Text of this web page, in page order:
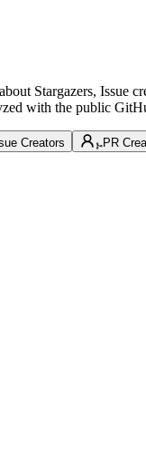
Stargazers, Issue
with the public
Creators PR